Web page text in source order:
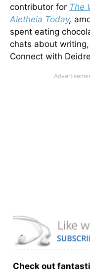
contributor for The
Aletheia Today,
spent eating
chats about
Connect with
Check out